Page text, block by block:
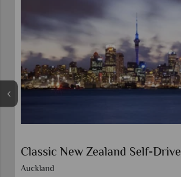
Classic New Zealand Self-Drive
Auckland